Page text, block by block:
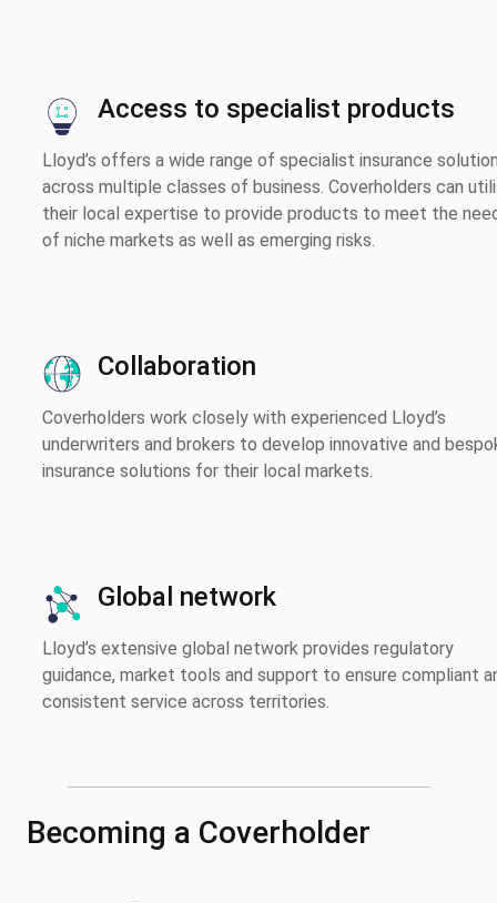
Access to specialist products
Lloyd’s offers a wide range of specialist insurance
across multiple classes of business. Coverholders can
their local expertise to provide products to meet the
of niche markets as well as emerging risks.
Collaboration
Coverholders work closely with experienced Lloyd’s
underwriters and brokers to develop innovative and
insurance solutions for their local markets.
Global network
Lloyd’s extensive global network provides regulatory
guidance, market tools and support to ensure compliant
consistent service across territories.
Becoming a Coverholder